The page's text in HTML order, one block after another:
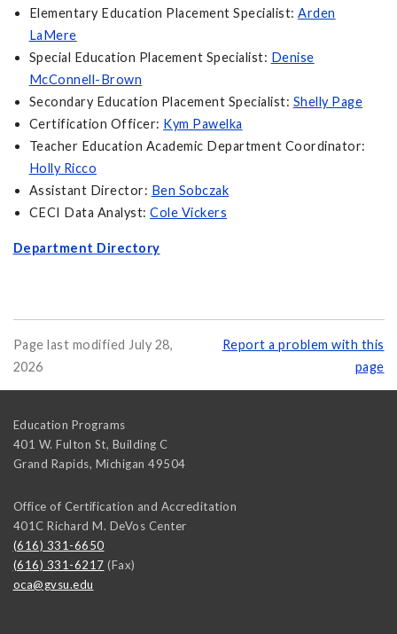
Elementary Education Placement Specialist:Arden
LaMere
Special Education Placement Specialist: Denise
McConnell-Brown
Secondary Education Placement Specialist: Shelly Page
Certification Officer: Kym Pawelka
Teacher Education Academic Department Coordinator:
Holly Ricco
Assistant Director: Ben Sobczak
CECI Data Analyst:Cole Vickers
Department Directory
Page last modified July 28,
2026
Report a problem with this
page
Education Programs
401 W. Fulton St, Building C
Grand Rapids, Michigan 49504
Office of Certification and Accreditation
401C Richard M. DeVos Center
(616) 331-6650
(616) 331-6217 (Fax)
oca@gvsu.edu